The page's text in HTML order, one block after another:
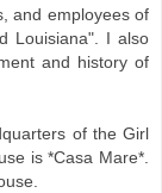
and employees of
Louisiana". I also
and history of
of the Girl
is *Casa Mare*.